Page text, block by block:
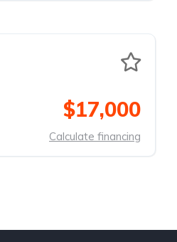
$17,000
Calculate financing